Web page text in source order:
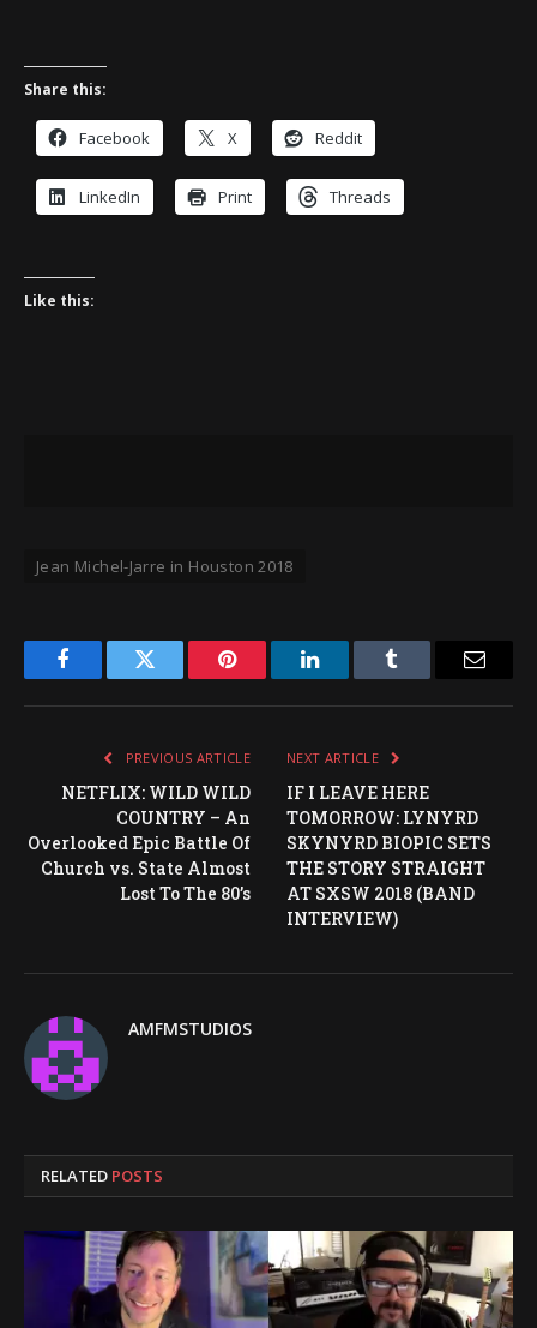
Share this:
Facebook X Reddit
LinkedIn Print Threads
Like this:
Jean Michel-Jarre in Houston 2018
FacebookTwitter Pinterest LinkedInTumblr Email
PREVIOUS ARTICLE
NETFLIX: WILD WILD
COUNTRY – An
Overlooked Epic Battle Of
Church vs. State Almost
Lost To The 80’s
NEXT ARTICLE
IF I LEAVE HERE
TOMORROW: LYNYRD
SKYNYRD BIOPIC SETS
THE STORY STRAIGHT
AT SXSW 2018 (BAND
INTERVIEW)
AMFMSTUDIOS
RELATED POSTS